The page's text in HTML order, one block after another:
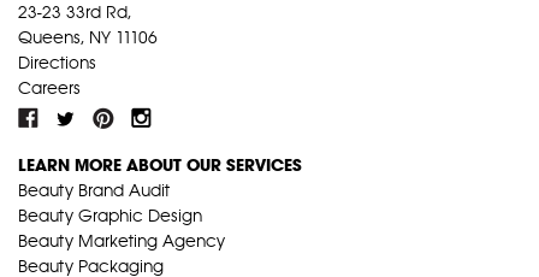
23-23 33rd Rd,
Queens, NY 11106
Directions
Careers
LEARN MORE ABOUT OUR SERVICES
Beauty Brand Audit
Beauty Graphic Design
Beauty Marketing Agency
Beauty Packaging